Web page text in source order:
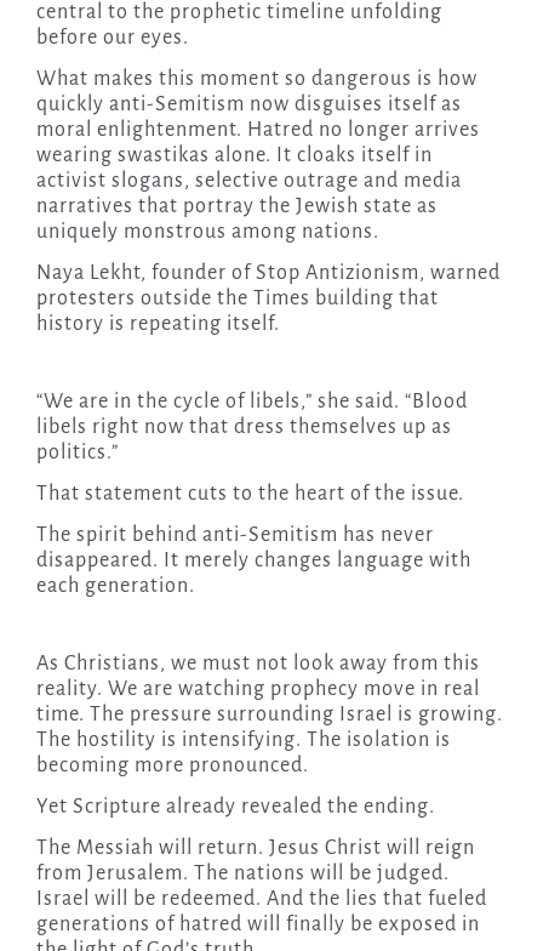
central to the prophetic timeline unfolding
before our eyes.
What makes this moment so dangerous is how
quickly anti-Semitism now disguises itself as
moral enlightenment. Hatred no longer arrives
wearing swastikas alone. It cloaks itself in
activist slogans, selective outrage and media
narratives that portray the Jewish state as
uniquely monstrous among nations.
Naya Lekht, founder of Stop Antizionism, warned
protesters outside the Times building that
history is repeating itself.
“We are in the cycle of libels,” she said. “Blood
libels right now that dress themselves up as
politics.”
That statement cuts to the heart of the issue.
The spirit behind anti-Semitism has never
disappeared. It merely changes language with
each generation.
As Christians, we must not look away from this
reality. We are watching prophecy move in real
time. The pressure surrounding Israel is growing.
The hostility is intensifying. The isolation is
becoming more pronounced.
Yet Scripture already revealed the ending.
The Messiah will return. Jesus Christ will reign
from Jerusalem. The nations will be judged.
Israel will be redeemed. And the lies that fueled
generations of hatred will finally be exposed in